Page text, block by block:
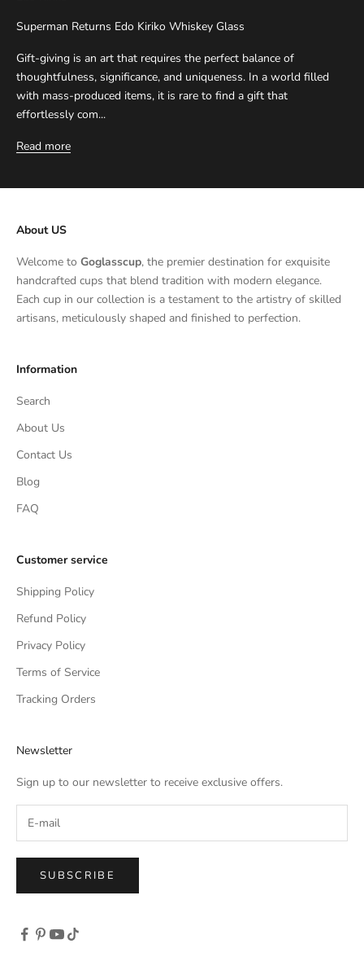
Superman Returns Edo Kiriko Whiskey Glass
Gift-giving is an art that requires the perfect balance of
thoughtfulness, significance, and uniqueness. In a world filled
with mass-produced items, it is rare to find a gift that
effortlessly com...
Read more
About US
Welcome to Goglasscup, the premier destination for exquisite
handcrafted cups that blend tradition with modern elegance.
Each cup in our collection is a testament to the artistry of skilled
artisans, meticulously shaped and finished to perfection.
Information
Search
About Us
Contact Us
Blog
FAQ
Customer service
Shipping Policy
Refund Policy
Privacy Policy
Terms of Service
Tracking Orders
Newsletter
Sign up to our newsletter to receive exclusive offers.
SUBSCRIBE